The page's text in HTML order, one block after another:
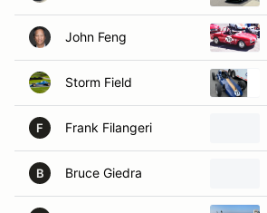
John Feng
Storm Field
F Frank Filangeri
B Bruce Giedra